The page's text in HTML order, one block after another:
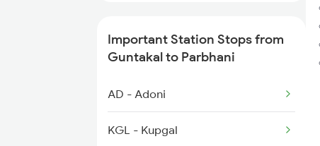
2164 Mas Ltt Express
2277 Tpty Jat Spl
2278 Tpty Festvl Spl
Important Station Stops from
Guntakal to Parbhani
AD - Adoni
KGL - Kupgal